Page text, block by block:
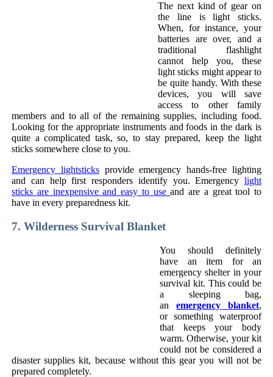
The next kind of gear on
the line is light sticks.
When, for instance, your
batteries are over, and a
traditional flashlight
cannot help you, these
light sticks might appear to
be quite handy. With these
devices, you will save
access to other family
members and to all of the remaining supplies, including food.
Looking for the appropriate instruments and foods in the dark is
quite a complicated task, so, to stay prepared, keep the light
sticks somewhere close to you.
Emergency lightsticksprovide emergency hands-free lighting
and can help first responders identify you. Emergency light
sticks are inexpensive and easy to useand are a great tool to
have in every preparedness kit.
7. Wilderness Survival Blanket
You should definitely
have an item for an
emergency shelter in your
survival kit. This could be
a sleeping bag,
an emergency blanket,
or something waterproof
that keeps your body
warm. Otherwise, your kit
could not be considered a
disaster supplies kit, because without this gear you will not be
prepared completely.